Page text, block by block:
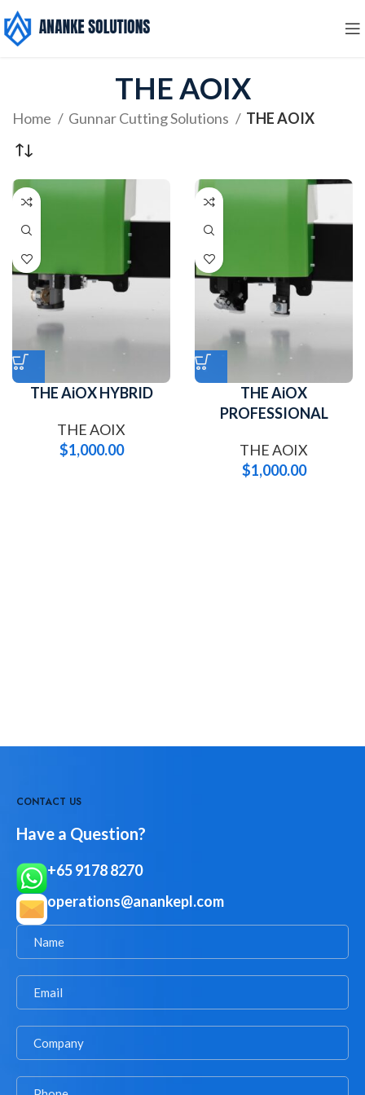
THE AOIX
Home Gunnar Cutting Solutions THE AOIX
THE AiOX HYBRID
THE AOIX
$1,000.00
THE AiOX
PROFESSIONAL
THE AOIX
$1,000.00
CONTACT US
Have a Question?
+65 9178 8270
operations@anankepl.com